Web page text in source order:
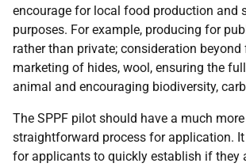
encourage for local food production and
purposes. For example, producing for
rather than private; consideration
marketing of hides, wool, ensuring the
animal and encouraging biodiversity,
The SPPF pilot should have a much
straightforward process for application.
for applicants to quickly establish if they